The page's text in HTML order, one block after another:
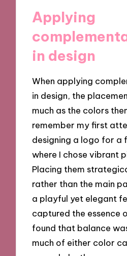
Applying
in design
When applying
in design, the
much as the colors
remember my first
designing a logo for a
where I chose vibrant
Placing them
rather than the main
a playful yet elegant
captured the essence
found that balance
much of either color